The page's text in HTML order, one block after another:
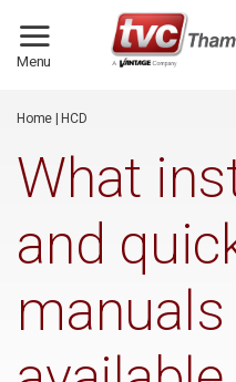
Menu
Home|HCD
What
and